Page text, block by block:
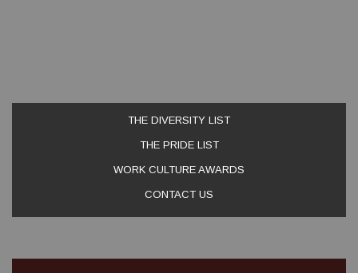
THE DIVERSITY LIST
THE PRIDE LIST
WORK CULTURE AWARDS
CONTACT US